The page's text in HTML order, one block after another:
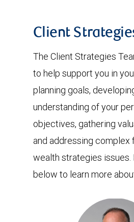
Client
The Client Strategies
to help support you in
planning goals,
understanding of your
objectives, gathering
and addressing complex
wealth strategies issues.
below to learn more